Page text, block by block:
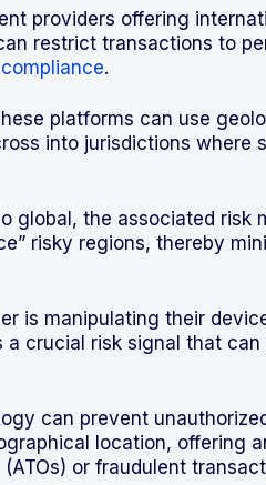
providers offering
restrict transactions to
.
platforms can use
into jurisdictions where
global, the associated risk
risky regions, thereby
is manipulating their
a crucial risk signal that
can prevent
location, offering
or fraudulent